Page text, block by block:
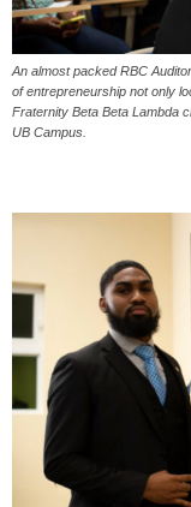
An almost packed RBC
of entrepreneurship not only
Fraternity Beta Beta Lambda
UB Campus.